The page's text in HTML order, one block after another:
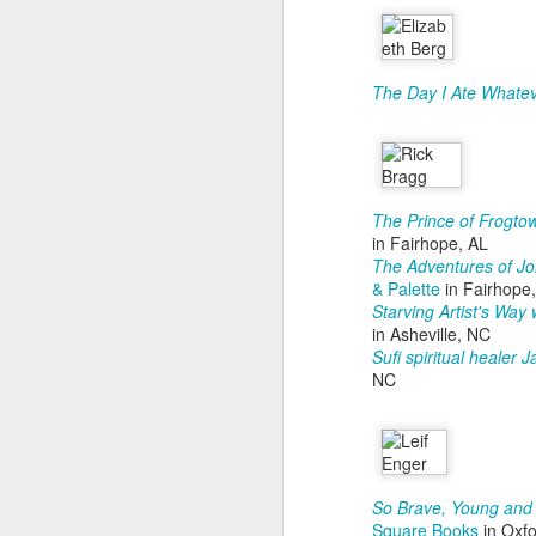
The Day I Ate
The Prince of
in Fairhope, AL
The Adventures of
& Palette in
Starving Artist's Way
in Asheville, NC
Sufi spiritual healer
NC
So Brave, Young
Square Books in